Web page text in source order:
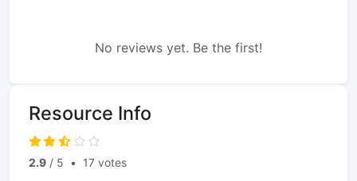
No reviews yet. Be the first!
Resource Info
2.9 / 5 • 17 votes